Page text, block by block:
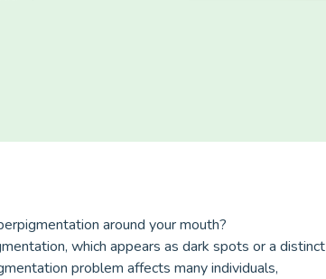
around your mouth?
which appears as dark spots or a distinct
problem affects many individuals,